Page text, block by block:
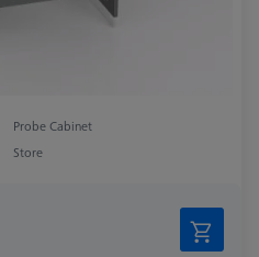
Probe Cabinet
Store